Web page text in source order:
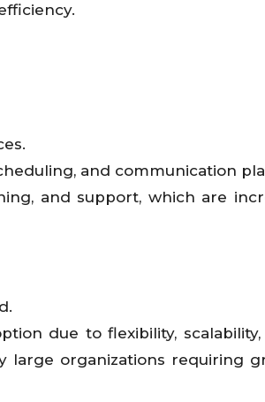
and communication
and support, which are
due to flexibility,
large organizations requiring